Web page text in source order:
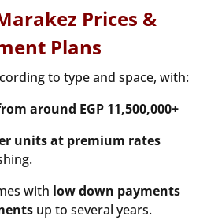
Prices &
Plans
to type and space, with:
around EGP 11,500,000+
units at premium rates
with low down payments
up to several years.